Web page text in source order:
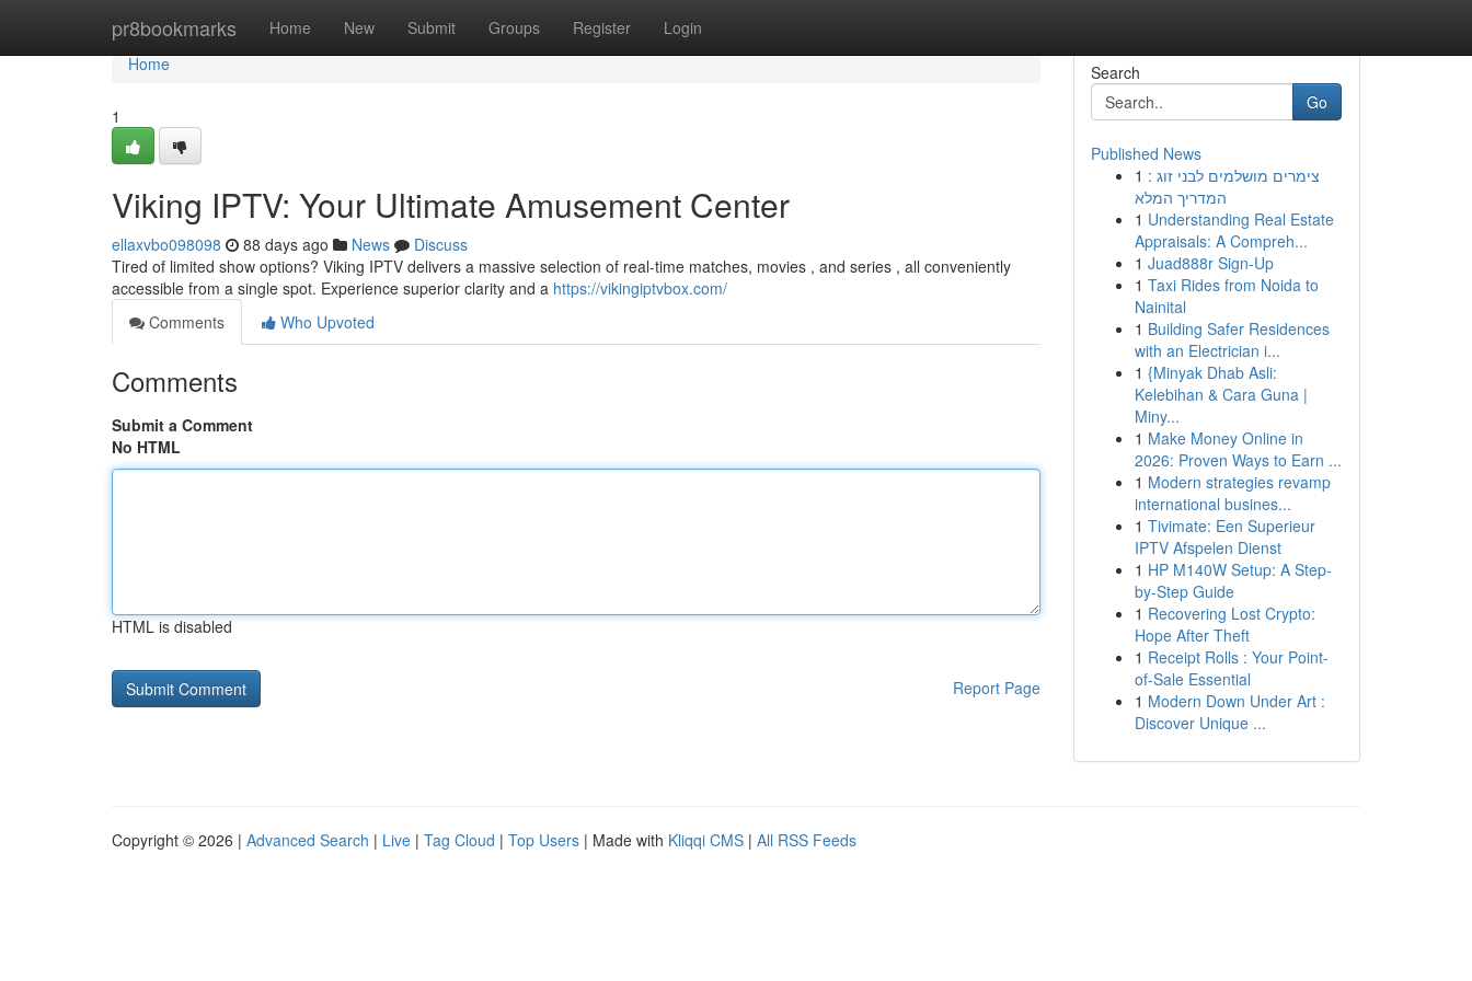
pr8bookmarks Home New Submit Groups Register Login
Home
Home
1
Viking IPTV: Your Ultimate Amusement Center
ellaxvbo098098 88 days ago News
Discuss
Tired of limited show options? Viking IPTV delivers a massive selection of real-time matches, movies , and series , all conveniently
accessible from a single spot. Experience superior clarity and a https://vikingiptvbox.com/
Comments
Who Upvoted
Comments
Submit a Comment
No HTML
HTML is disabled
Report Page
Search
Go
Published News
1 צימרים מושלמים לבני זוג :
המדריך המלא
1 Understanding Real Estate
Appraisals: A Compreh...
1 Juad888r Sign-Up
1 Taxi Rides from Noida to
Nainital
1 Building Safer Residences
with an Electrician i...
1 {Minyak Dhab Asli:
Kelebihan & Cara Guna |
Miny...
1 Make Money Online in
2026: Proven Ways to Earn ...
1 Modern strategies revamp
international busines...
1 Tivimate: Een Superieur
IPTV Afspelen Dienst
1 HP M140W Setup: A Step-
by-Step Guide
1 Recovering Lost Crypto:
Hope After Theft
1 Receipt Rolls : Your Point-
of-Sale Essential
1 Modern Down Under Art :
Discover Unique ...
Copyright © 2026 | Advanced Search | Live | Tag Cloud | Top Users | Made with Kliqqi CMS | All RSS Feeds